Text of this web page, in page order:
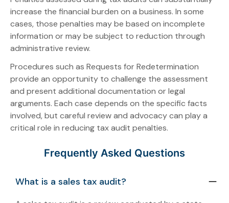
increase the financial burden on a business. In some
cases, those penalties may be based on incomplete
information or may be subject to reduction through
administrative review.
Procedures such as Requests for Redetermination
provide an opportunity to challenge the assessment
and present additional documentation or legal
arguments. Each case depends on the specific facts
involved, but careful review and advocacy can play a
critical role in reducing tax audit penalties.
Frequently Asked Questions
What is a sales tax audit?